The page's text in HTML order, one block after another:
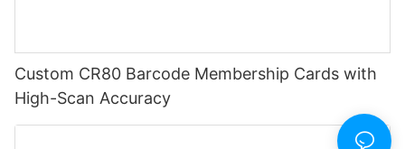
Custom CR80 Barcode Membership Cards with
High-Scan Accuracy